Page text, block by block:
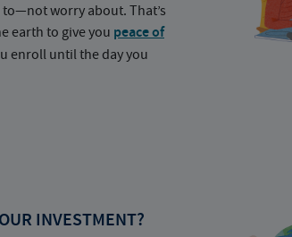
worry about. That’s
earth to give you peace of
enroll until the day you
INVESTMENT?